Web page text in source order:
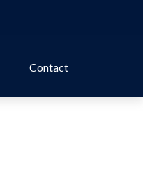
Contact